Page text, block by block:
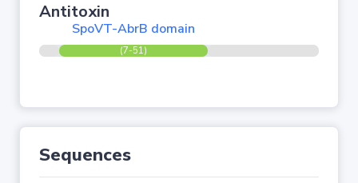
Antitoxin
SpoVT-AbrB domain
(7-51)
Sequences